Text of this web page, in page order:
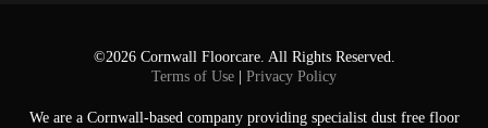
©2026 Cornwall Floorcare. All Rights Reserved.
Terms of Use
Privacy Policy
We are a Cornwall-based company providing specialist dust free floor